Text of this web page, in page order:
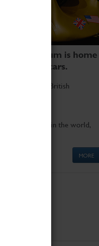
Museum is home
fastest cars.
feats of British
fastest cars in the world,
MORE